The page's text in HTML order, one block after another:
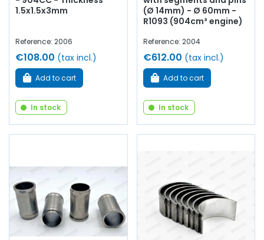
1.5x1.5x3mm
Reference: 2006
€108.00 (tax incl.)
Add to cart
In stock
(Ø 14mm) - Ø 60mm -
R1093 (904cm³ engine)
Reference: 2004
€612.00 (tax incl.)
Add to cart
In stock